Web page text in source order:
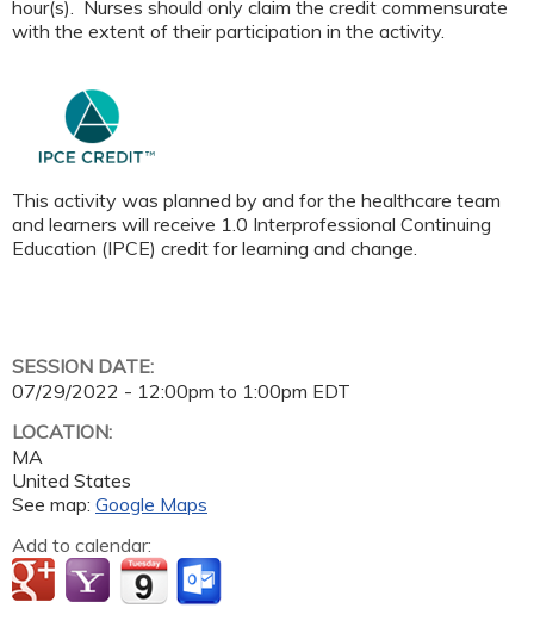
hour(s). Nurses should only claim the credit commensurate
with the extent of their participation in the activity.
This activity was planned by and for the healthcare team
and learners will receive 1.0 Interprofessional Continuing
Education (IPCE) credit for learning and change.
SESSION DATE:
07/29/2022 - 12:00pm to 1:00pm EDT
LOCATION:
MA
United States
See map: Google Maps
Add to calendar: